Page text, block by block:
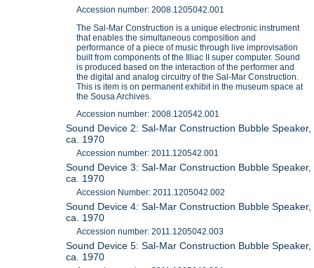
Accession number: 2008.1205042.001
The Sal-Mar Construction is a unique electronic instrument
that enables the simultaneous composition and
performance of a piece of music through live improvisation
built from components of the Illiac II super computer. Sound
is produced based on the interaction of the performer and
the digital and analog circuitry of the Sal-Mar Construction.
This is item is on permanent exhibit in the museum space at
the Sousa Archives.
Accession number: 2008.120542.001
Sound Device 2: Sal-Mar Construction Bubble Speaker,
ca. 1970
Accession number: 2011.120542.001
Sound Device 3: Sal-Mar Construction Bubble Speaker,
ca. 1970
Accession Number: 2011.1205042.002
Sound Device 4: Sal-Mar Construction Bubble Speaker,
ca. 1970
Accession number: 2011.1205042.003
Sound Device 5: Sal-Mar Construction Bubble Speaker,
ca. 1970